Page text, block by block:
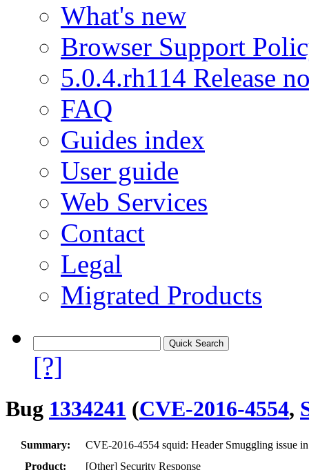
What's new
Browser Support
5.0.4.rh114 Release
FAQ
Guides index
User guide
Web Services
Contact
Legal
Migrated Products
[?]
Bug 1334241 (CVE-2016-4554,
Summary:
CVE-2016-4554 squid: Header Smuggling issue
Product:
[Other] Security Response